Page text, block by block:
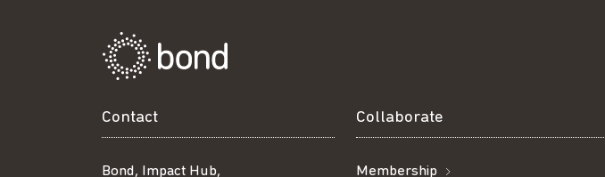
Contact
Bond, Impact Hub,
Collaborate
Membership